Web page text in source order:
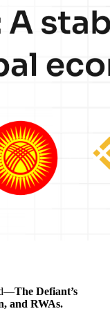
The Defiant’s
and RWAs.